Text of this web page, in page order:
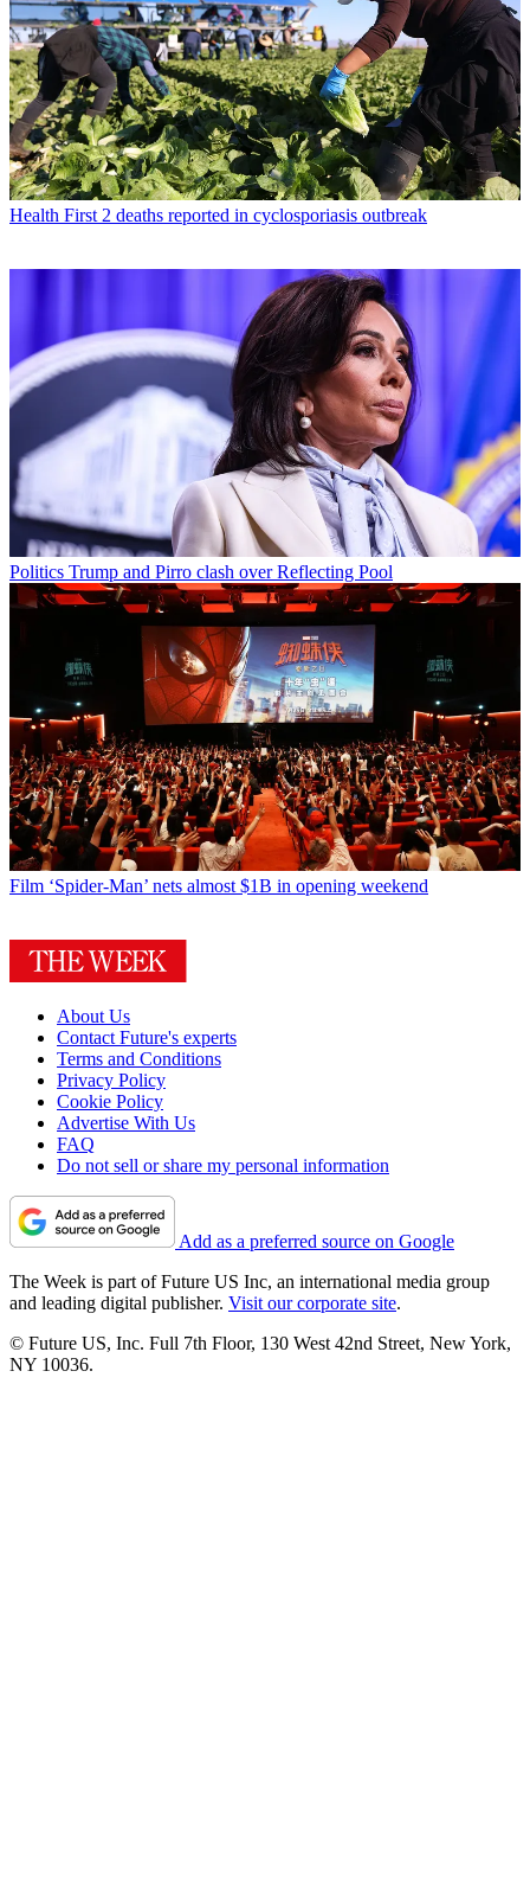
Health First 2 deaths reported in cyclosporiasis outbreak
Politics Trump and Pirro clash over Reflecting Pool
Film ‘Spider-Man’ nets almost $1B in opening weekend
About Us
Contact Future's experts
Terms and Conditions
Privacy Policy
Cookie Policy
Advertise With Us
FAQ
Do not sell or share my personal information
Add as a preferred source on Google
The Week is part of Future US Inc, an international media group
and leading digital publisher. Visit our corporate site.
© Future US, Inc. Full 7th Floor, 130 West 42nd Street, New York,
NY 10036.